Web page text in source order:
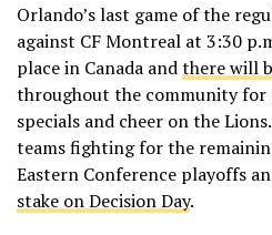
Orlando’s last game of the
against CF Montreal at 3:30
place in Canada andthere will
throughout the community
specials and cheer on the
teams fighting for the
Eastern Conference playoffs
stake on Decision Day.